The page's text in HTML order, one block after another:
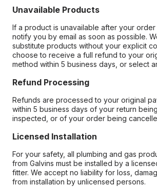
Unavailable Products
If a product is unavailable after your
notify you by email as soon as possible.
substitute products without your explicit
choose to receive a full refund to your
method within 5 business days, or select
Refund Processing
Refunds are processed to your original
within 5 business days of your return
inspected, or of your order being
Licensed Installation
For your safety, all plumbing and gas
from Galvins must be installed by a
fitter. We accept no liability for loss,
from installation by unlicensed persons.